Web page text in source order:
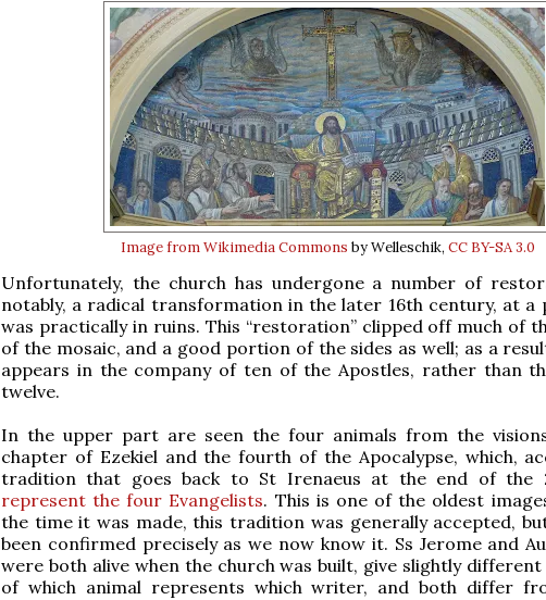
Image from Wikimedia Commons by Welleschik, CC BY-SA 3.0
Unfortunately, the church has undergone a number of
notably, a radical transformation in the later 16th century, at a
was practically in ruins. This “restoration” clipped off much of
of the mosaic, and a good portion of the sides as well; as a
appears in the company of ten of the Apostles, rather than
twelve.
In the upper part are seen the four animals from the
chapter of Ezekiel and the fourth of the Apocalypse, which,
tradition that goes back to St Irenaeus at the end of the
represent the four Evangelists. This is one of the oldest
the time it was made, this tradition was generally accepted,
been confirmed precisely as we now know it. Ss Jerome and
were both alive when the church was built, give slightly different
of which animal represents which writer, and both differ